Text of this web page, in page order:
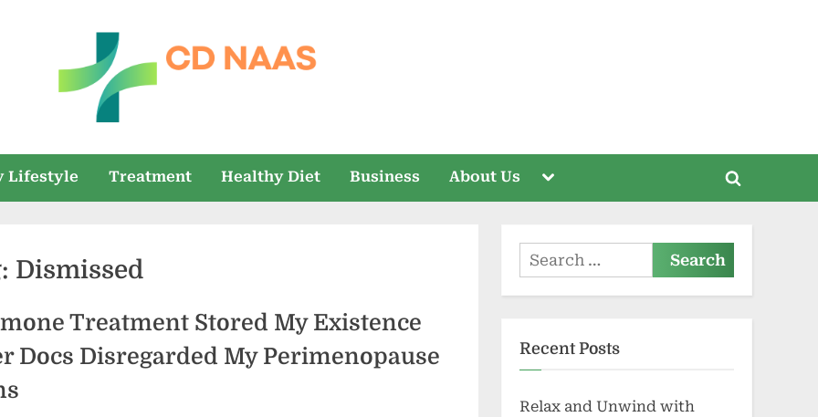
n
s
health
Lifestyle Treatment Healthy Diet Business About Us
Toggle
menu
Toggle
form
Dismissed
Treatment Stored My Existence
Docs Disregarded My Perimenopause
Search
for:
Recent Posts
Relax and Unwind with